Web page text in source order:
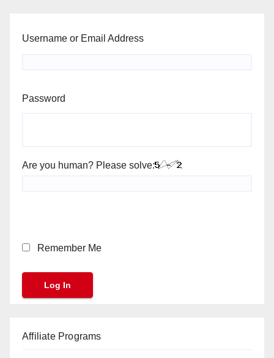
Username or Email Address
Password
Are you human? Please solve:
Remember Me
Affiliate Programs